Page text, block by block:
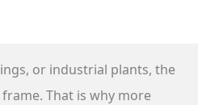
or industrial plants, the
That is why more